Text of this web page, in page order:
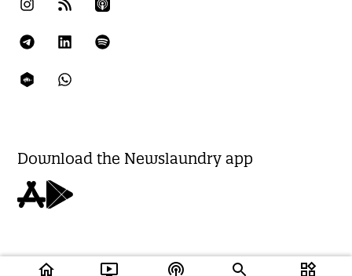
Download the Newslaundry app
home ondemand_video podcasts widgets